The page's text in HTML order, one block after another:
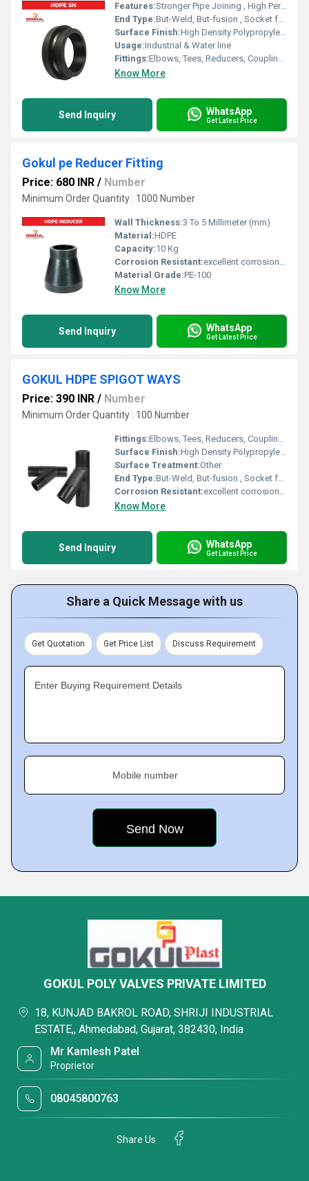
Features:Stronger Pipe Joining , High Performance, Easy Installation, Leak Reduction, Environmental Friendliness, Versatility.
End Type:But-Weld, But-fusion , Socket fusion , Electrofusion
Surface Finish:High Density Polypropylene - HDPE
Usage:Industrial & Water line
Fittings:Elbows, Tees, Reducers, Couplings, Flanges, Valves
Know More
Send Inquiry WhatsApp
Get Latest Price
Gokul pe Reducer Fitting
Price: 680 INR / Number
Minimum Order Quantity : 1000 Number
Wall Thickness:3 To 5 Millimeter (mm)
Material:HDPE
Capacity:10 Kg
Corrosion Resistant:excellent corrosion resistance
Material Grade:PE-100
Know More
Send Inquiry WhatsApp
Get Latest Price
GOKUL HDPE SPIGOT WAYS
Price: 390 INR / Number
Minimum Order Quantity : 100 Number
Fittings:Elbows, Tees, Reducers, Couplings, Flanges, Valves
Surface Finish:High Density Polypropylene - HDPE
Surface Treatment:Other
End Type:But-Weld, But-fusion , Socket fusion , Electrofusion
Corrosion Resistant:excellent corrosion resistance
Know More
Send Inquiry WhatsApp
Get Latest Price
Share a Quick Message with us
Get Quotation Get Price List Discuss Requirement
Enter Buying Requirement Details
Mobile number
GOKUL POLY VALVES PRIVATE LIMITED
18, KUNJAD BAKROL ROAD, SHRIJI INDUSTRIAL
ESTATE,, Ahmedabad, Gujarat, 382430, India
Mr Kamlesh Patel
Proprietor
08045800763
Share Us